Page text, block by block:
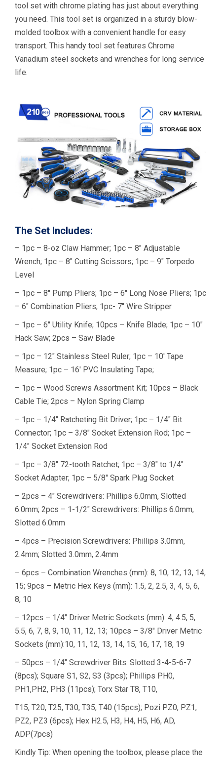
tool set with chrome plating has just about everything
you need. This tool set is organized in a sturdy blow-
molded toolbox with a convenient handle for easy
transport. This handy tool set features Chrome
Vanadium steel sockets and wrenches for long service
life.
The Set Includes:
– 1pc – 8-oz Claw Hammer; 1pc – 8″ Adjustable
Wrench; 1pc – 8″ Cutting Scissors; 1pc – 9″ Torpedo
Level
– 1pc – 8″ Pump Pliers; 1pc – 6″ Long Nose Pliers; 1pc
– 6″ Combination Pliers; 1pc- 7″ Wire Stripper
– 1pc – 6″ Utility Knife; 10pcs – Knife Blade; 1pc – 10″
Hack Saw; 2pcs – Saw Blade
– 1pc – 12″ Stainless Steel Ruler; 1pc – 10′ Tape
Measure; 1pc – 16′ PVC Insulating Tape;
– 1pc – Wood Screws Assortment Kit; 10pcs – Black
Cable Tie; 2pcs – Nylon Spring Clamp
– 1pc – 1/4″ Ratcheting Bit Driver; 1pc – 1/4″ Bit
Connector; 1pc – 3/8″ Socket Extension Rod; 1pc –
1/4″ Socket Extension Rod
– 1pc – 3/8″ 72-tooth Ratchet; 1pc – 3/8″ to 1/4″
Socket Adapter; 1pc – 5/8″ Spark Plug Socket
– 2pcs – 4″ Screwdrivers: Phillips 6.0mm, Slotted
6.0mm; 2pcs – 1-1/2″ Screwdrivers: Phillips 6.0mm,
Slotted 6.0mm
– 4pcs – Precision Screwdrivers: Phillips 3.0mm,
2.4mm; Slotted 3.0mm, 2.4mm
– 6pcs – Combination Wrenches (mm): 8, 10, 12, 13, 14,
15; 9pcs – Metric Hex Keys (mm): 1.5, 2, 2.5, 3, 4, 5, 6,
8, 10
– 12pcs – 1/4″ Driver Metric Sockets (mm): 4, 4.5, 5,
5.5, 6, 7, 8, 9, 10, 11, 12, 13; 10pcs – 3/8″ Driver Metric
Sockets (mm):10, 11, 12, 13, 14, 15, 16, 17, 18, 19
– 50pcs – 1/4″ Screwdriver Bits: Slotted 3-4-5-6-7
(8pcs); Square S1, S2, S3 (3pcs); Phillips PH0,
PH1,PH2, PH3 (11pcs); Torx Star T8, T10,
T15, T20, T25, T30, T35, T40 (15pcs); Pozi PZ0, PZ1,
PZ2, PZ3 (6pcs); Hex H2.5, H3, H4, H5, H6, AD,
ADP(7pcs)
Kindly Tip: When opening the toolbox, please place the